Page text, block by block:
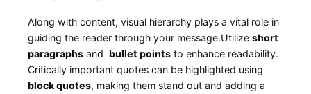
Along ⁤with content,⁢ visual hierarchy plays a vital role in
guiding the reader through your ⁣message.Utilize short⁤
paragraphs and ⁣ bullet points to enhance ⁤readability.
Critically ​important quotes can be highlighted using
block quotes, making them stand⁤ out and adding a